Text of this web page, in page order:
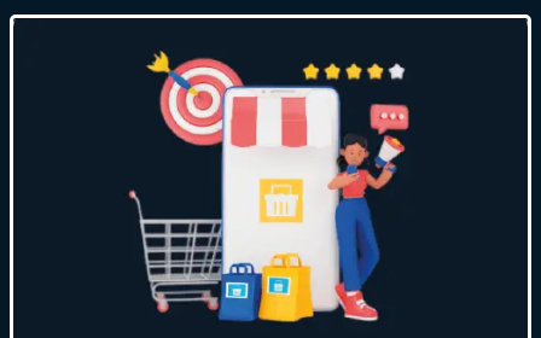
24/7 availability ⏰
Reach a wider audience 🌍
Reduce operational costs 💰
Easily expandable 📈
Customer data analysis 📊